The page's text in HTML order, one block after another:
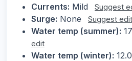
Currents: Mild Suggest
Surge: None Suggest edit
Water temp (summer):
edit
Water temp (winter):